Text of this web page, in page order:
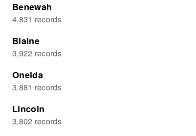
Benewah
4,831 records
Blaine
3,922 records
Oneida
3,881 records
Lincoln
3,802 records